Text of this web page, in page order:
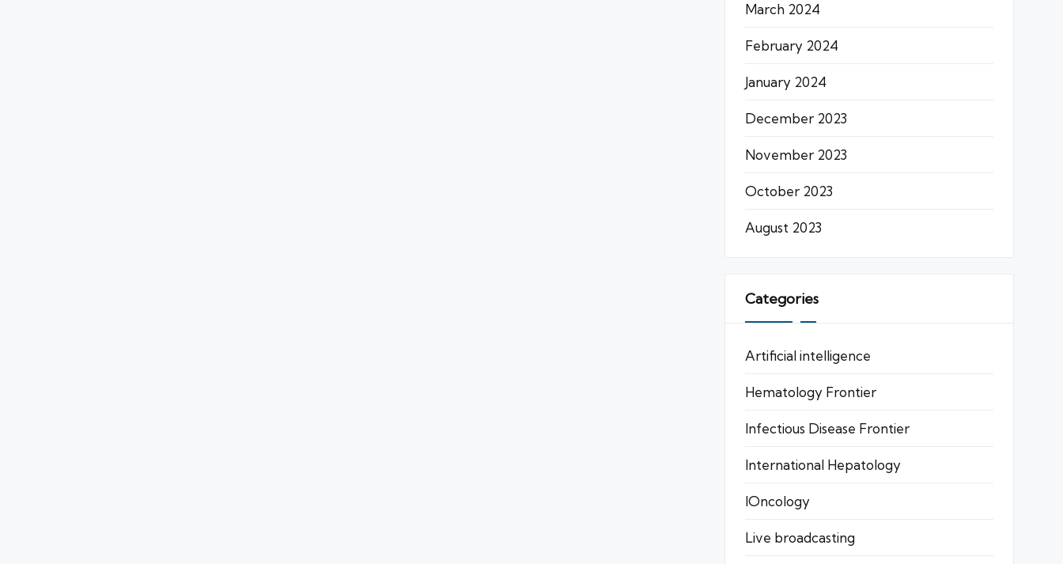
March 2024
February 2024
January 2024
December 2023
November 2023
October 2023
August 2023
Categories
Artificial intelligence
Hematology Frontier
Infectious Disease Frontier
International Hepatology
IOncology
Live broadcasting